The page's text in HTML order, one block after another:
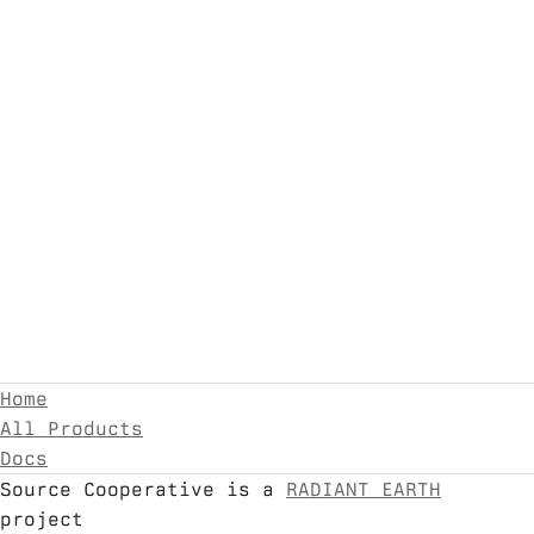
Home
All Products
Docs
Source Cooperative is a
RADIANT EARTH
project